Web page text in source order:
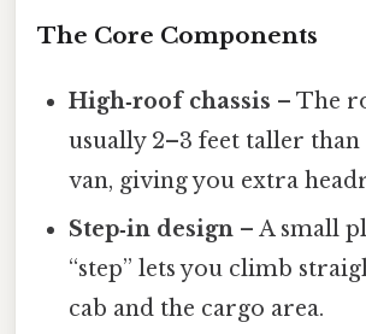
The Core Components
High‑roof chassis – The
usually 2–3 feet taller
van, giving you extra
Step‑in design – A small
“step” lets you climb
cab and the cargo area.